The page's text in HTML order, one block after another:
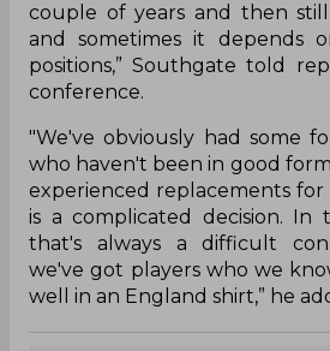
couple of years and then
and sometimes it depends
positions,” Southgate told
conference.
"We've obviously had some
who haven't been in good
experienced replacements for
is a complicated decision. In
that's always a difficult
we've got players who we
well in an England shirt,” he